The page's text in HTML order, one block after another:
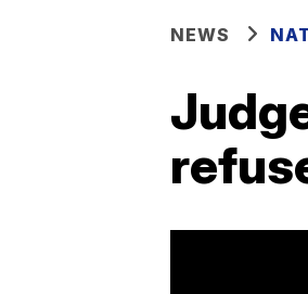
NEWS